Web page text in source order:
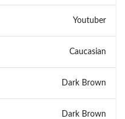
Youtuber
Caucasian
Dark Brown
Dark Brown